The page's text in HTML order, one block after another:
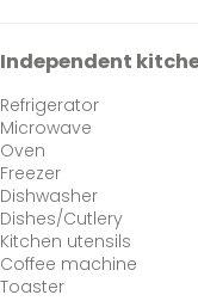
Independent
Refrigerator
Microwave
Oven
Freezer
Dishwasher
Dishes/Cutlery
Kitchen utensils
Coffee machine
Toaster